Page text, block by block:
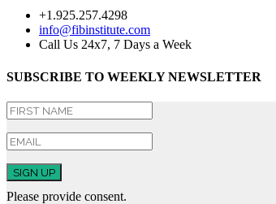
+1.925.257.4298
info@fibinstitute.com
Call Us 24x7, 7 Days a Week
SUBSCRIBE TO WEEKLY NEWSLETTER
SIGN UP
Please provide consent.